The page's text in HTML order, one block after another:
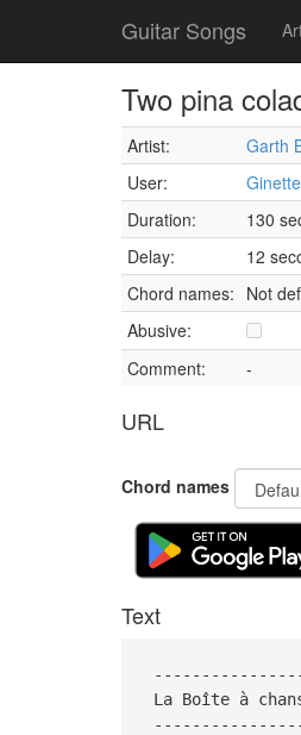
Guitar Songs
Two pina
Artist: Garth
User:
Duration:
130
Delay:
12
Chord names: Not
Abusive:
Comment:
-
URL
Chord names
Text
La Boîte à